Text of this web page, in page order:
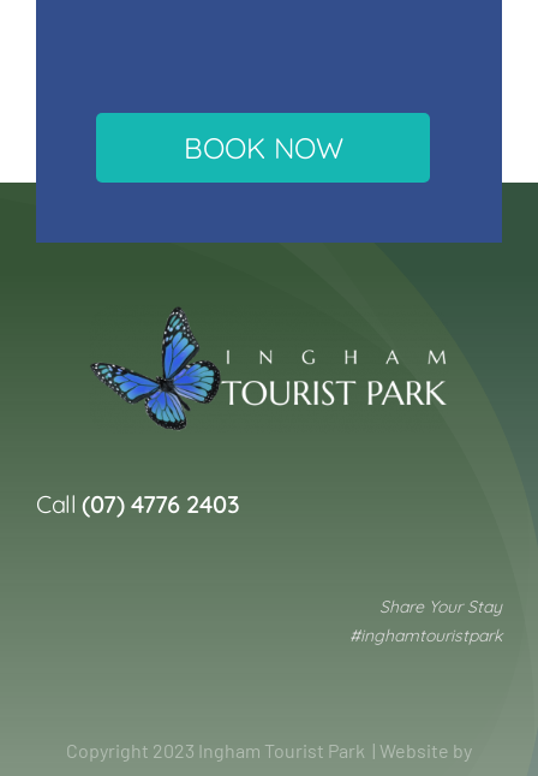
BOOK NOW
Call(07) 4776 2403
Share Your Stay
#inghamtouristpark
Copyright 2023 Ingham Tourist Park | Website by